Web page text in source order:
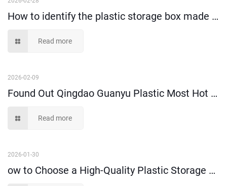
How to identify the plastic storage box made of 100% virgin material or recycled material?
Read more
2026-02-09
Found Out Qingdao Guanyu Plastic Most Hot Selling High-Performance Attached Lid Crate!
Read more
2026-01-30
ow to Choose a High-Quality Plastic Storage Crate-- A Buyer’s Guide